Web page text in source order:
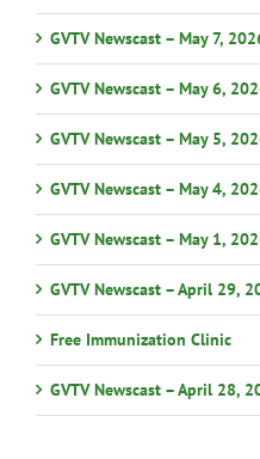
GVTV Newscast – May 7,
GVTV Newscast – May 6,
GVTV Newscast – May 5,
GVTV Newscast – May 4,
GVTV Newscast – May 1,
GVTV Newscast – April 29,
Free Immunization Clinic
GVTV Newscast – April 28,